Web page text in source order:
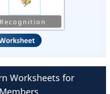
Worksheets for